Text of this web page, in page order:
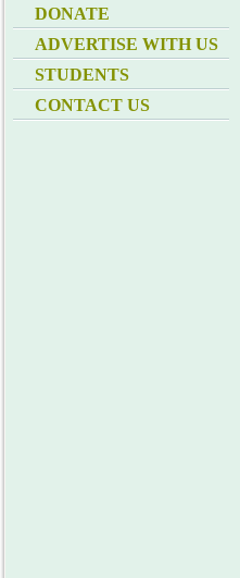
DONATE
ADVERTISE WITH US
STUDENTS
CONTACT US